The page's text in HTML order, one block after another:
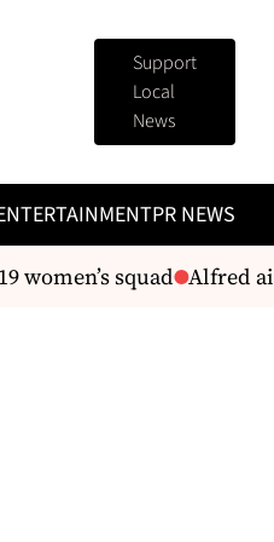
Support
Local
News
PR NEWS
squad Alfred